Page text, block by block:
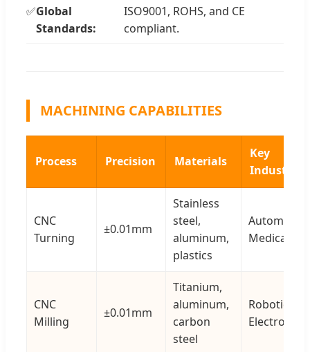
✅Global
Standards:
ISO9001, ROHS, and CE
compliant.
MACHINING CAPABILITIES
Process Precision Materials
Key
Industries
CNC
Turning
±0.01mm
Stainless
steel,
aluminum,
plastics
Medical
CNC
Milling
±0.01mm
Titanium,
aluminum,
carbon
steel
Robotics,
Electronics